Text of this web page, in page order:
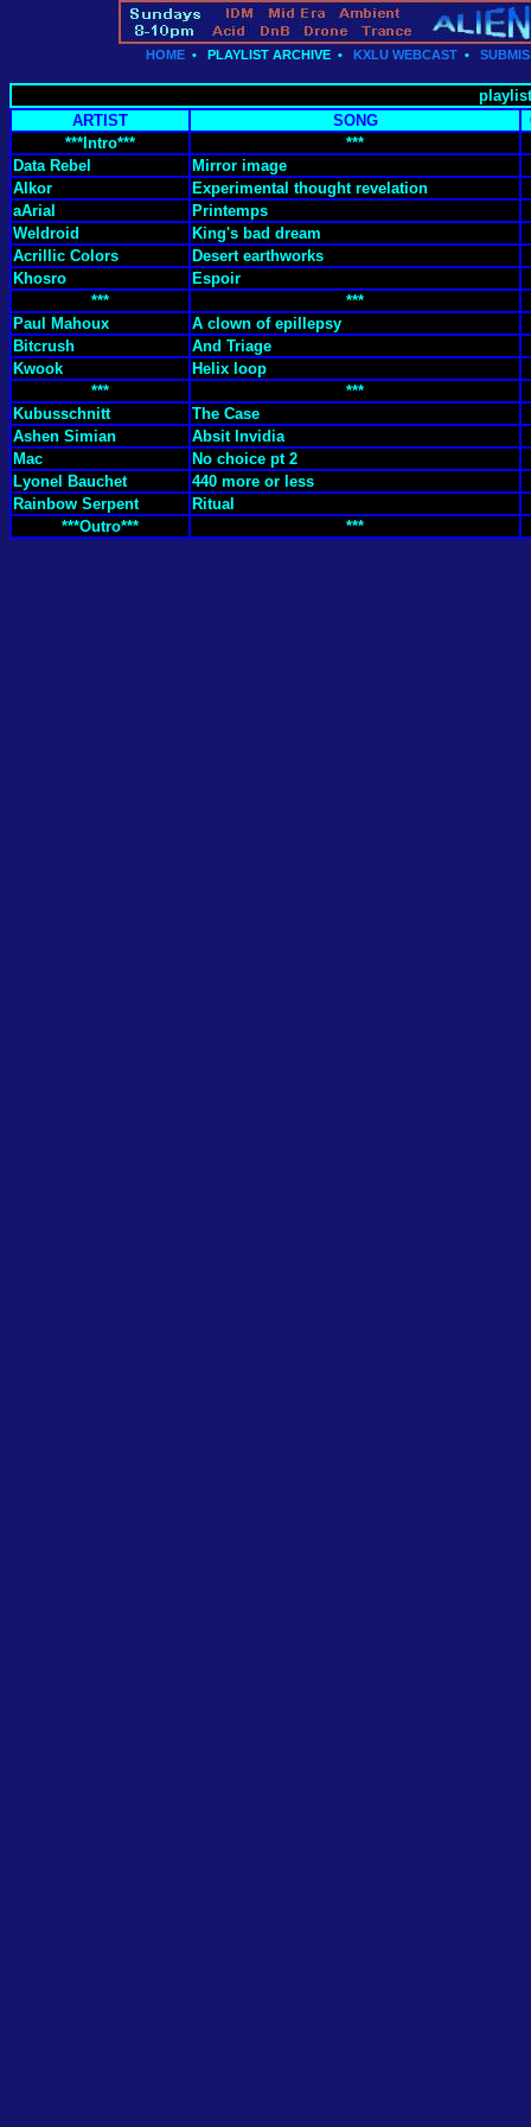
HOME • PLAYLIST ARCHIVE • KXLU WEBCAST •
ARTIST
SONG
***Intro***
***
Data Rebel
Mirror image
Alkor
Experimental thought revelation
aArial
Printemps
Weldroid
King's bad dream
Acrillic Colors
Desert earthworks
Khosro
Espoir
***
***
Paul Mahoux
A clown of epillepsy
Bitcrush
And Triage
Kwook
Helix loop
***
***
Kubusschnitt
The Case
Ashen Simian
Absit Invidia
Mac
No choice pt 2
Lyonel Bauchet
440 more or less
Rainbow Serpent
Ritual
***Outro***
***